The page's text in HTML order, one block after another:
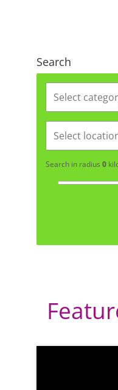
Search
Search in radius 0